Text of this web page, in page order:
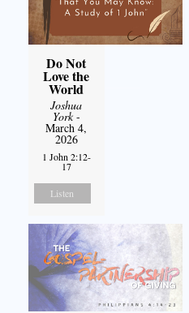
Do Not
Love the
World
Joshua
York-
March 4,
2026
1 John 2:12-
17
Listen